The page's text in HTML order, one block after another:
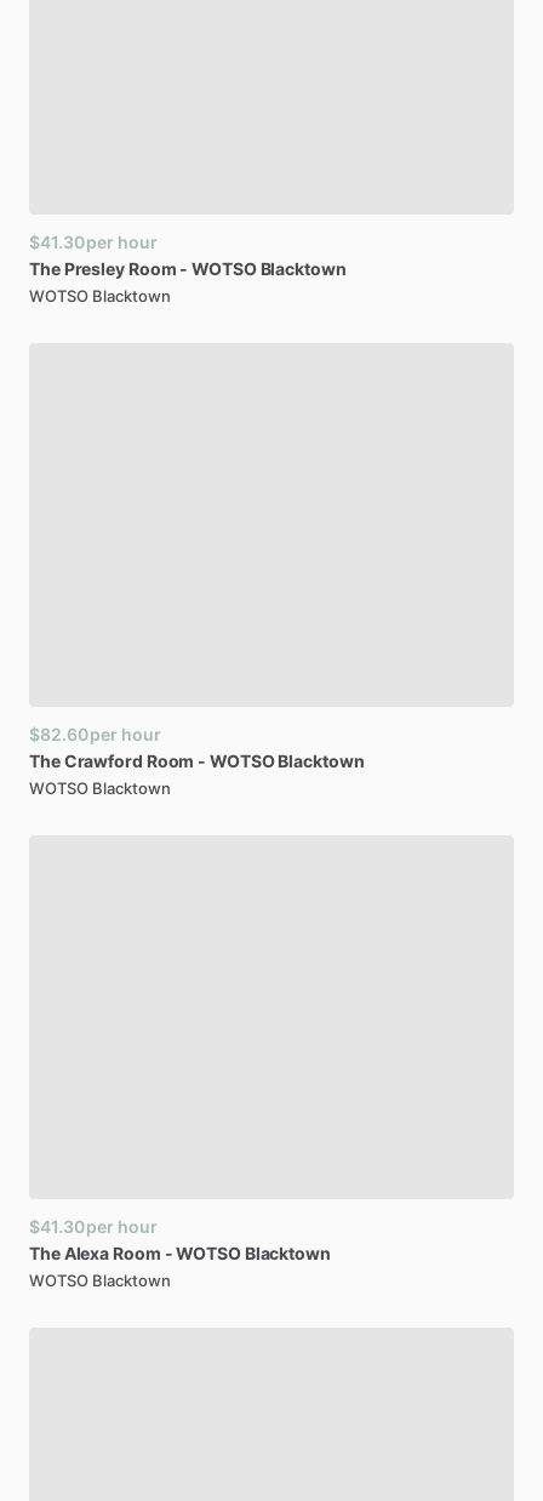
$41.30per hour
The Presley Room - WOTSO Blacktown
WOTSO Blacktown
$82.60per hour
TheCrawford Room - WOTSO Blacktown
WOTSO Blacktown
$41.30per hour
TheAlexa Room -WOTSO Blacktown
WOTSO Blacktown